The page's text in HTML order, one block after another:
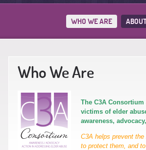
WHO WE ARE
Who We Are
The C3A
victims of elder
awareness,
C3A helps prevent
to protect them, and